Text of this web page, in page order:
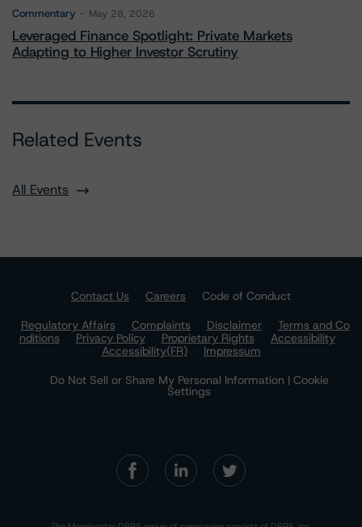
Commentary May 28, 2026
Leveraged Finance Spotlight: Private Markets
Adapting to Higher Investor Scrutiny
Related Events
All Events
Contact Us Careers
Code of Conduct
Regulatory Affairs
Complaints Disclaimer
Terms and Co
nditions
Privacy Policy Proprietary Rights
Accessibility
Accessibility(FR)
Impressum
Do Not Sell or Share My Personal Information | Cookie
Settings